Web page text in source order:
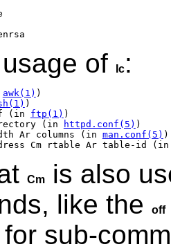
of Ic:
awk(1)
(in ftp(1)
(in httpd.conf(5)
Ar columns (in man.conf(5)
Cm rtable Ar table-id
Cmis also
like the
off
sub-